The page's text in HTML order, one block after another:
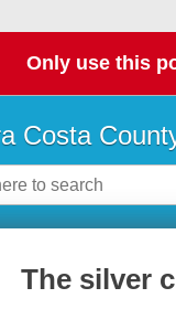
Only use this
Costa
The silver